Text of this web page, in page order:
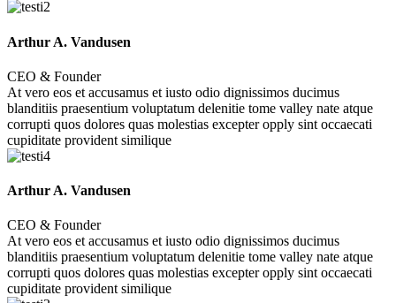
Arthur A. Vandusen
CEO & Founder
At vero eos et accusamus et iusto odio dignissimos ducimus
blanditiis praesentium voluptatum delenitie tome valley nate atque
corrupti quos dolores quas molestias excepter opply sint occaecati
cupiditate provident similique
Arthur A. Vandusen
CEO & Founder
At vero eos et accusamus et iusto odio dignissimos ducimus
blanditiis praesentium voluptatum delenitie tome valley nate atque
corrupti quos dolores quas molestias excepter opply sint occaecati
cupiditate provident similique